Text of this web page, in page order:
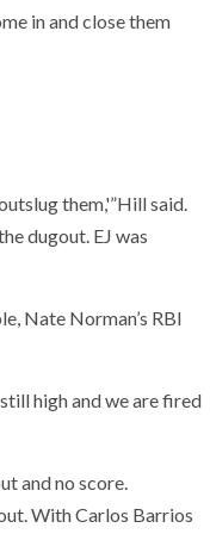
in and close them
them,'”Hill said.
dugout. EJ was
Nate Norman’s RBI
high and we are fired
and no score.
With Carlos Barrios